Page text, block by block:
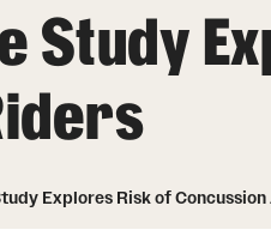
Research Community
Study
Explores Risk of